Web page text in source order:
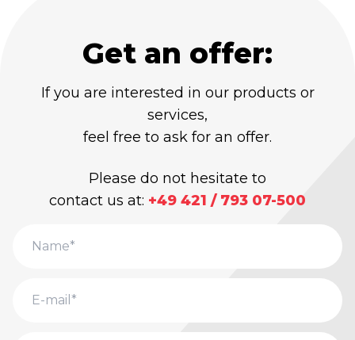
Get an offer:
If you are interested in our products or
services,
feel free to ask for an offer.
Please do not hesitate to
contact us at: +49 421 / 793 07-500